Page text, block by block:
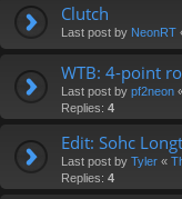
Clutch
Last post by NeonRT
WTB: 4-point
Last post by pf2neon
Replies: 4
Edit: Sohc
Last post by Tyler «
Replies: 4